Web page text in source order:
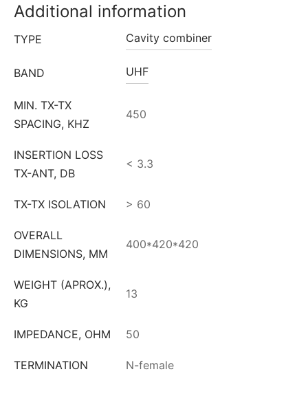
Additional information
TYPE Cavity combiner
BAND UHF
MIN. TX-TX
SPACING, KHZ
450
INSERTION LOSS
TX-ANT, DB
< 3.3
TX-TX ISOLATION > 60
OVERALL
DIMENSIONS, MM
400*420*420
WEIGHT (APROX.),
KG
13
IMPEDANCE, OHM 50
TERMINATION N-female